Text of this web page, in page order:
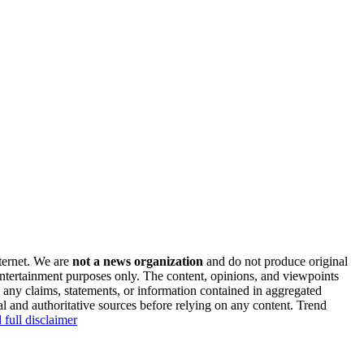
We are not a news organization and do not produce original
purposes only. The content, opinions, and viewpoints
claims, statements, or information contained in aggregated
authoritative sources before relying on any content. Trend
full disclaimer